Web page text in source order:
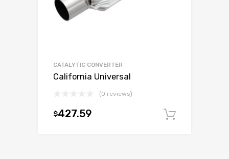
CATALYTIC CONVERTER
California Universal
(0 reviews)
$427.59